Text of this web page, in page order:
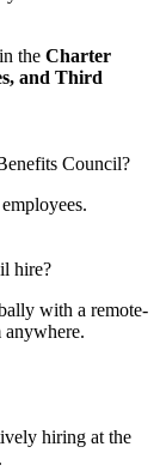
the Charter
and Third
Council?
employees.
hire?
with a remote-
hiring at the